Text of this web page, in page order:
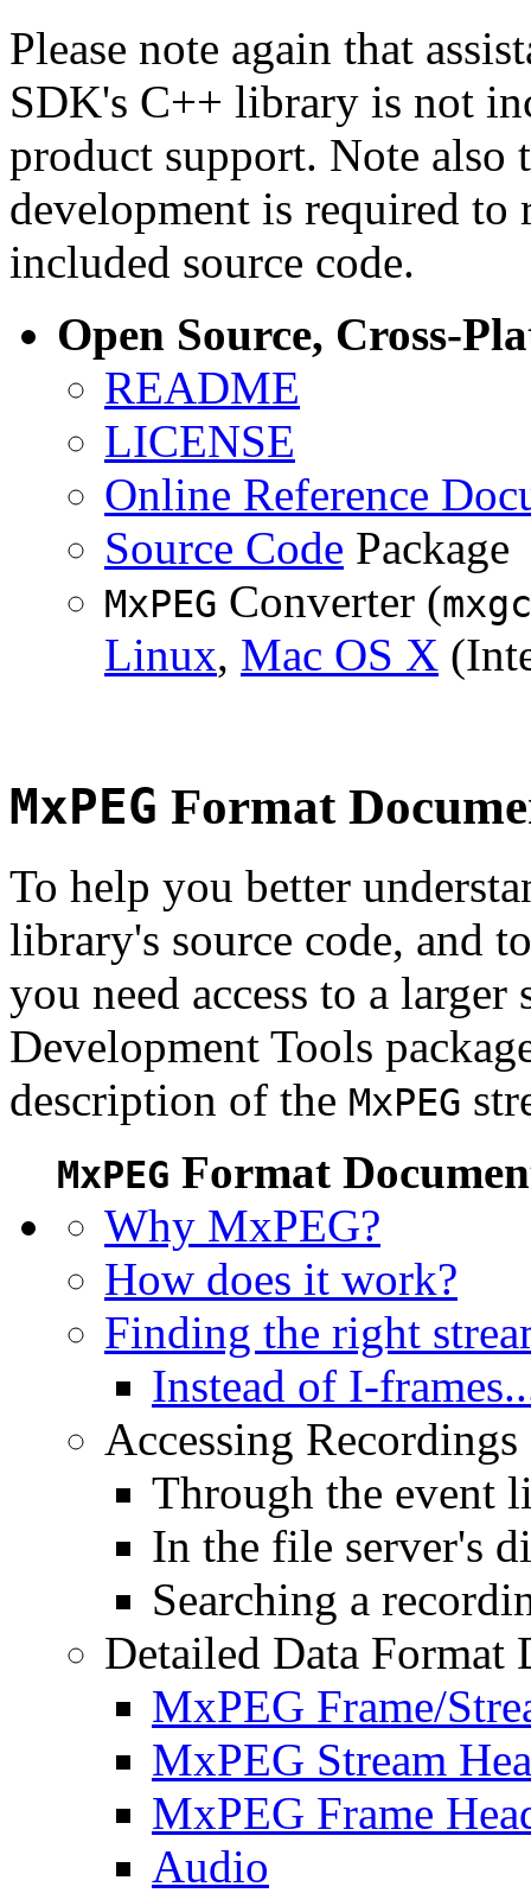
Please note again that
SDK's C++ library is not
product support. Note
development is required to
included source code.
Open Source, Cross-
README
LICENSE
Online Reference
Source Code Package
MxPEG Converter (
Linux, Mac OS X
MxPEG Format
To help you better
library's source code, and
you need access to a
Development Tools
description of the MxPEG
MxPEG Format
Why MxPEG?
How does it work?
Finding the right
Instead of I-
Accessing
Through the event
In the file server's
Searching a
Detailed Data Format
MxPEG Frame/
MxPEG Stream
MxPEG Frame
Audio